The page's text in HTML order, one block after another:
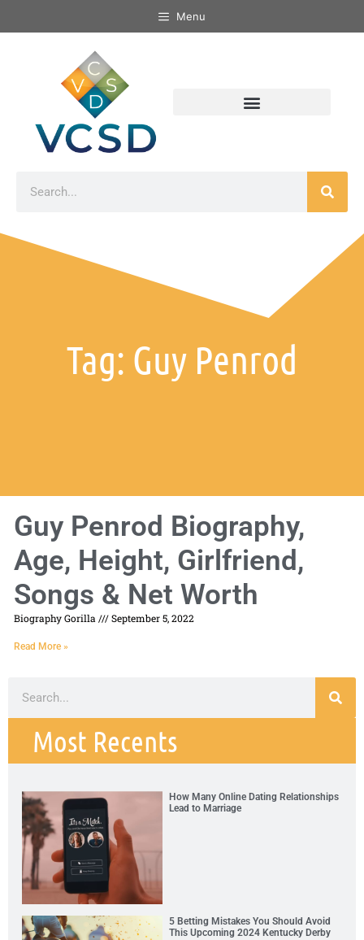
Menu
Tag: Guy Penrod
Guy Penrod Biography,
Age, Height, Girlfriend,
Songs & Net Worth
Biography Gorilla September 5, 2022
Read More »
Most Recents
How Many Online Dating Relationships
Lead to Marriage
5 Betting Mistakes You Should Avoid
This Upcoming 2024 Kentucky Derby